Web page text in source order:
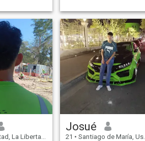
Libertad, El Salvador
Josué
21 • Santiago de María, Usulután, El Salvador